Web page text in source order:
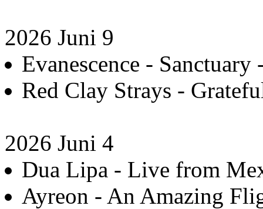
2026 Juni 9
Evanescence -
Red Clay Strays -
2026 Juni 4
Dua Lipa - Live from
Ayreon - An Amazing